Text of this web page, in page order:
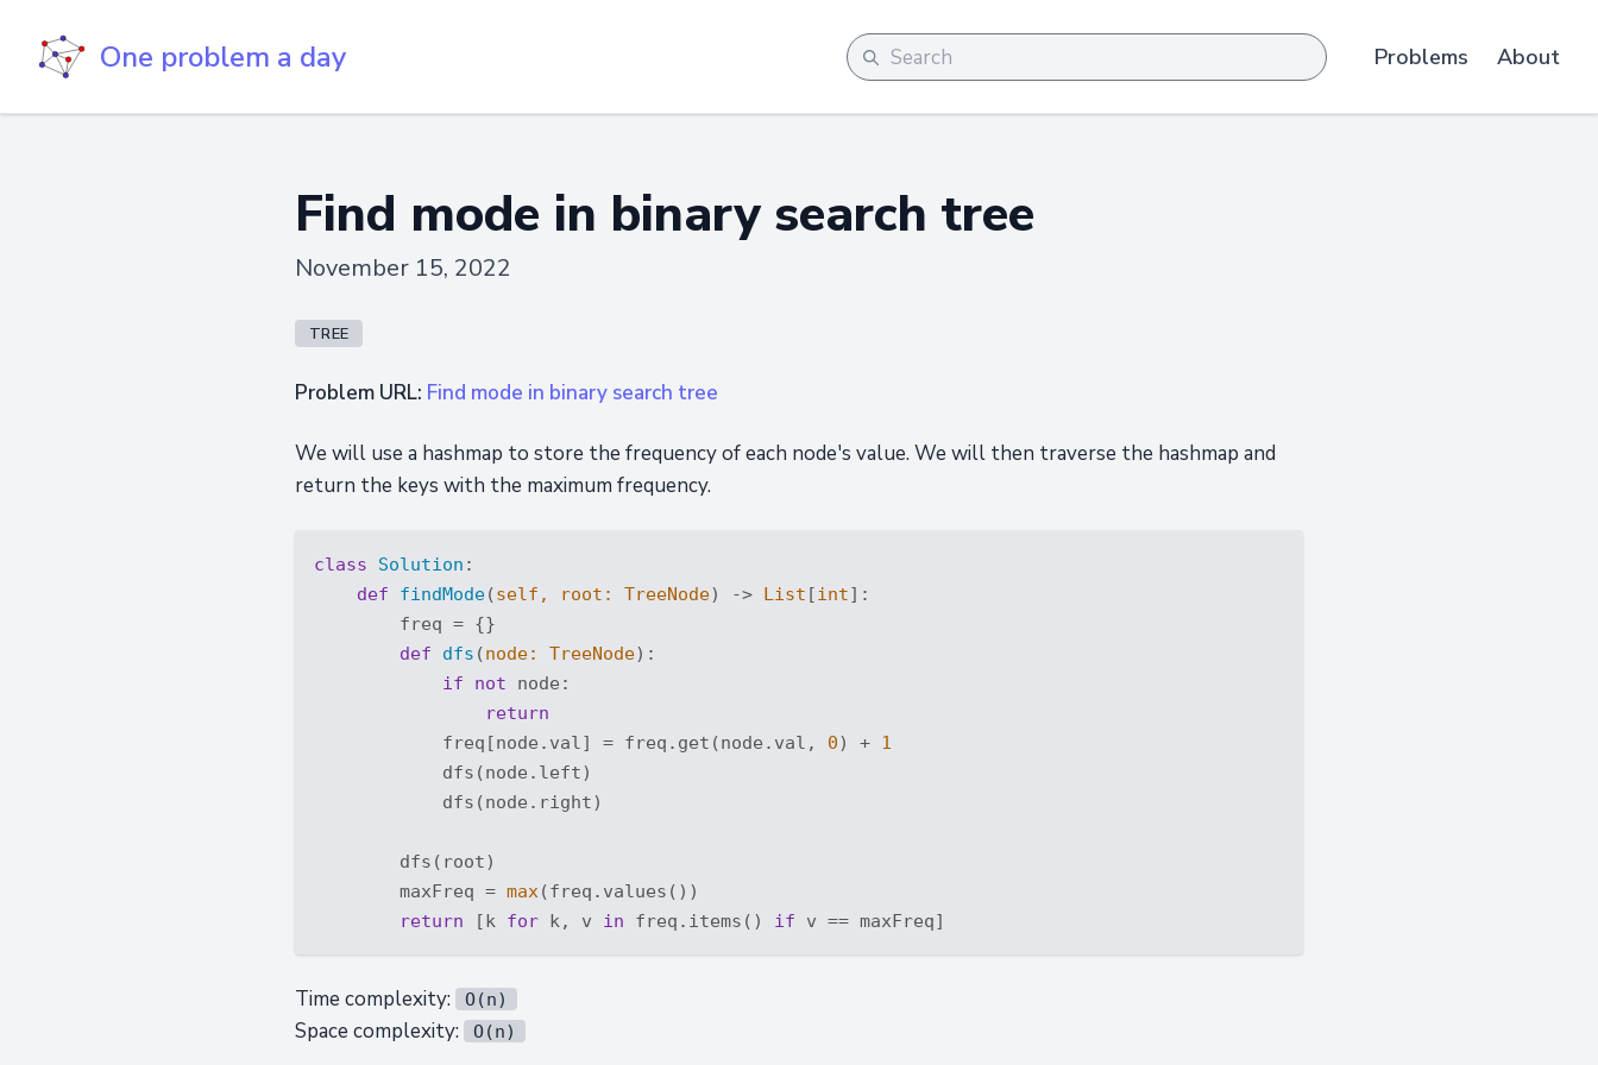
One problem a day Problems About
Find mode in binary search tree
November 15, 2022
TREE
Problem URL: Find mode in binary search tree
We will use a hashmap to store the frequency of each node's value. We will then traverse the hashmap and
return the keys with the maximum frequency.
class Solution :
def
findMode(self, root: TreeNode) -> List [int]:
        freq = {}
def
dfs (node: TreeNode):
if
not node:
return
            freq[node.val] = freq.get(node.val,
0) + 1
            dfs(node.left)
            dfs(node.right)
        dfs(root)
        maxFreq =
max (freq.values())
return [k for k, v in freq.items() if
Time complexity: O(n)
Space complexity: O(n)